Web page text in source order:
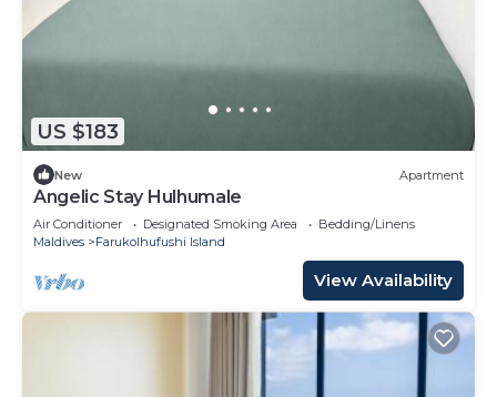
US $183
New Apartment
Angelic Stay Hulhumale
Air Conditioner Designated Smoking Area
Bedding/Linens
Maldives
Farukolhufushi Island
View Availability